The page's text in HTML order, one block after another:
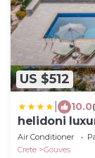
US $512
10.0
helidoni
Air Conditioner
Crete
Gouves